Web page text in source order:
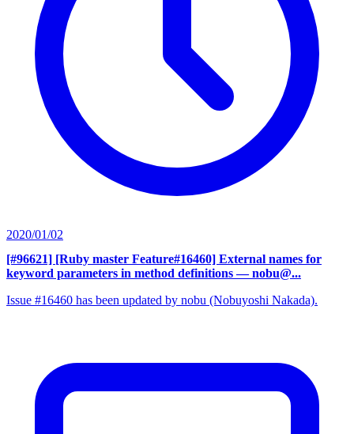
2020/01/02
[#96621] [Ruby master Feature#16460] External names for
keyword parameters in method definitions — nobu@...
Issue #16460 has been updated by nobu (Nobuyoshi Nakada).